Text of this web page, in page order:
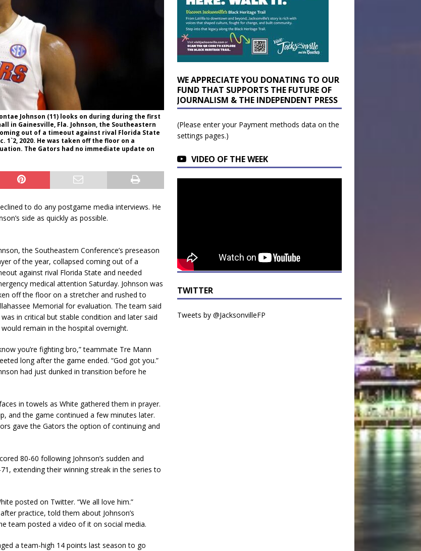
Johnson (11) looks on during during the first
in Gainesville, Fla. Johnson, the Southeastern
out of a timeout against rival Florida State
2020. He was taken off the floor on a
The Gators had no immediate update on
to do any postgame media interviews. He
side as quickly as possible.
the Southeastern Conference’s preseason
of the year, collapsed coming out of a
against rival Florida State and needed
medical attention Saturday. Johnson was
off the floor on a stretcher and rushed to
Memorial for evaluation. The team said
in critical but stable condition and later said
would remain in the hospital overnight.
you’re fighting bro,” teammate Tre Mann
long after the game ended. “God got you.”
had just dunked in transition before he
in towels as White gathered them in prayer.
and the game continued a few minutes later.
gave the Gators the option of continuing and
80-60 following Johnson’s sudden and
extending their winning streak in the series to
posted on Twitter. “We all love him.”
practice, told them about Johnson’s
team posted a video of it on social media.
a team-high 14 points last season to go
WE APPRECIATE YOU DONATING TO OUR
FUND THAT SUPPORTS THE FUTURE OF
JOURNALISM & THE INDEPENDENT PRESS
(Please enter your Payment methods data on the
settings pages.)
VIDEO OF THE WEEK
TWITTER
Tweets by @JacksonvilleFP